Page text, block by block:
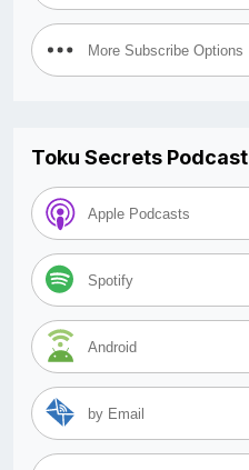
More Subscribe Options
Toku Secrets Podcast
Apple Podcasts
Spotify
Android
by Email